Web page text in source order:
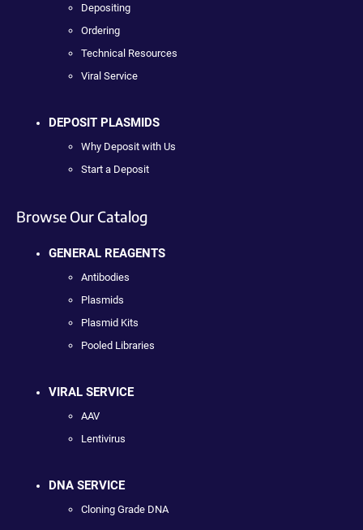
Depositing
Ordering
Technical Resources
Viral Service
DEPOSIT PLASMIDS
Why Deposit with Us
Start a Deposit
Browse Our Catalog
GENERAL REAGENTS
Antibodies
Plasmids
Plasmid Kits
Pooled Libraries
VIRAL SERVICE
AAV
Lentivirus
DNA SERVICE
Cloning Grade DNA